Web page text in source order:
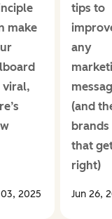
make
viral,
2025
tips to
any
(and
brands
that
right)
Jun 26,